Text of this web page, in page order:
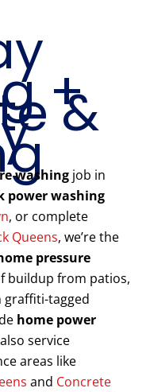
+
&
washing job in
power washing
, or complete
Queens, we’re the
pressure
buildup from patios,
graffiti-tagged
home power
service
areas like
and Concrete